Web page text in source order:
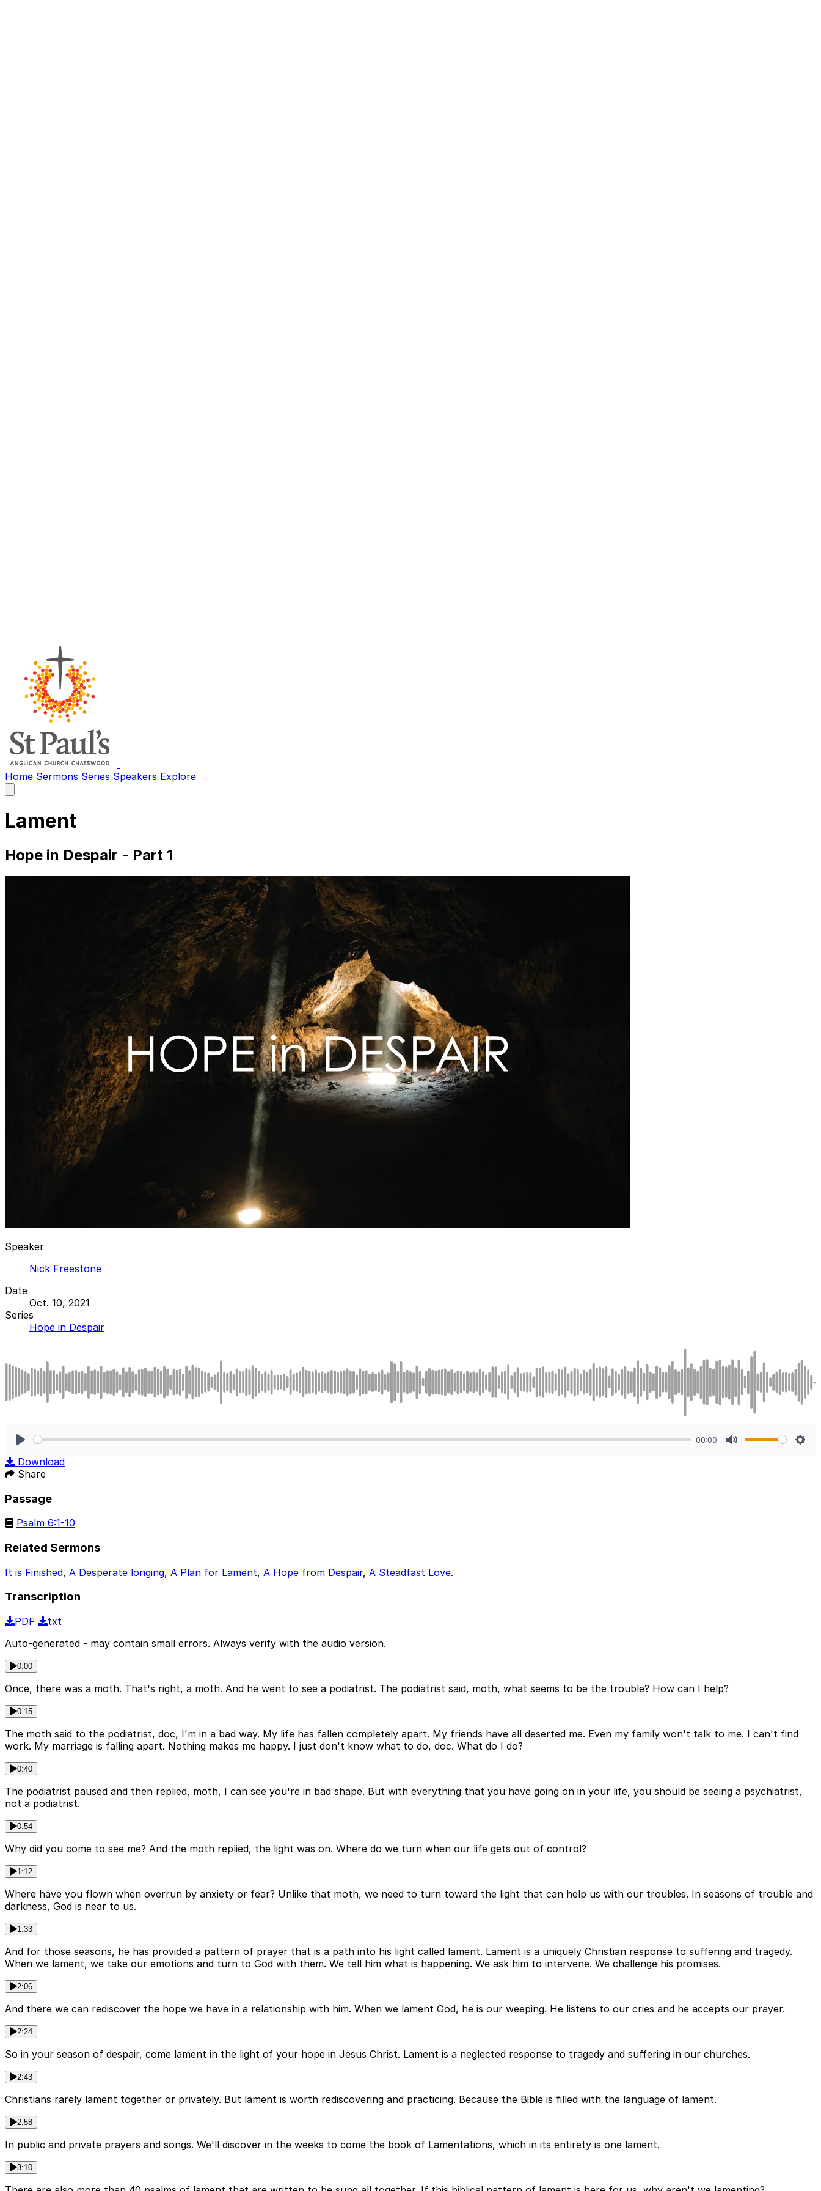
Home Sermons Series Speakers Explore
main
Lament
Hope in Despair - Part 1
Speaker
Nick Freestone
Date
Oct. 10, 2021
Series
Hope in Despair
00:00
Download
Share
Passage
Psalm 6:1-10
Related Sermons
It is Finished, A Desperate longing, A Plan for Lament, A Hope from Despair, A Steadfast Love.
Transcription
PDF
txt
Auto-generated - may contain small errors. Always verify with the audio version.
0:00
Once, there was a moth. That's right, a moth. And he went to see a podiatrist. The podiatrist said, moth, what seems to be the trouble? How can I help?
0:15
The moth said to the podiatrist, doc, I'm in a bad way. My life has fallen completely apart. My friends have all deserted me. Even my family won't talk to me. I can't find
work. My marriage is falling apart. Nothing makes me happy. I just don't know what to do, doc. What do I do?
0:40
The podiatrist paused and then replied, moth, I can see you're in bad shape. But with everything that you have going on in your life, you should be seeing a psychiatrist,
not a podiatrist.
0:54
Why did you come to see me? And the moth replied, the light was on. Where do we turn when our life gets out of control?
1:12
Where have you flown when overrun by anxiety or fear? Unlike that moth, we need to turn toward the light that can help us with our troubles. In seasons of trouble and
darkness, God is near to us.
1:33
And for those seasons, he has provided a pattern of prayer that is a path into his light called lament. Lament is a uniquely Christian response to suffering and tragedy.
When we lament, we take our emotions and turn to God with them. We tell him what is happening. We ask him to intervene. We challenge his promises.
2:06
And there we can rediscover the hope we have in a relationship with him. When we lament God, he is our weeping. He listens to our cries and he accepts our prayer.
2:24
So in your season of despair, come lament in the light of your hope in Jesus Christ. Lament is a neglected response to tragedy and suffering in our churches.
2:43
Christians rarely lament together or privately. But lament is worth rediscovering and practicing. Because the Bible is filled with the language of lament.
2:58
In public and private prayers and songs. We'll discover in the weeks to come the book of Lamentations, which in its entirety is one lament.
3:10